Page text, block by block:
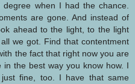
degree when I had the chance.
are gone. And instead of
ahead to the light, to the light
we got. Find that contentment
the fact that right now you are
in the best way you know how. I
fine, too. I have that same